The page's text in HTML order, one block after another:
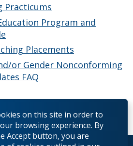
on this site in order to
browsing experience. By
Accept button, you are
Practicums
Program and
Placements
or Gender Nonconforming
FAQ